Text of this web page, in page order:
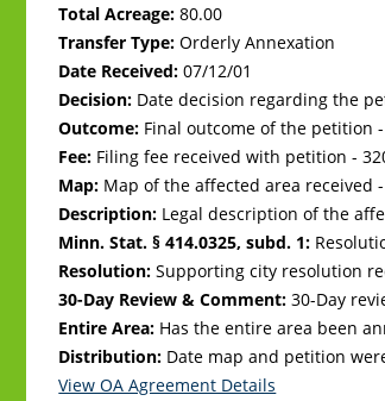
Total Acreage:80.00
Transfer Type: Orderly Annexation
Date Received: 07/12/01
Decision: Date decision regarding the
Outcome: Final outcome of the petition
Fee: Filing fee received with petition -
Map: Map of the affected area received -
Description: Legal description of the
Minn. Stat. § 414.0325, subd. 1:
Resolution: Supporting city resolution
30-Day Review & Comment: 30-Day
Entire Area: Has the entire area been
Distribution: Date map and petition
View OA Agreement Details